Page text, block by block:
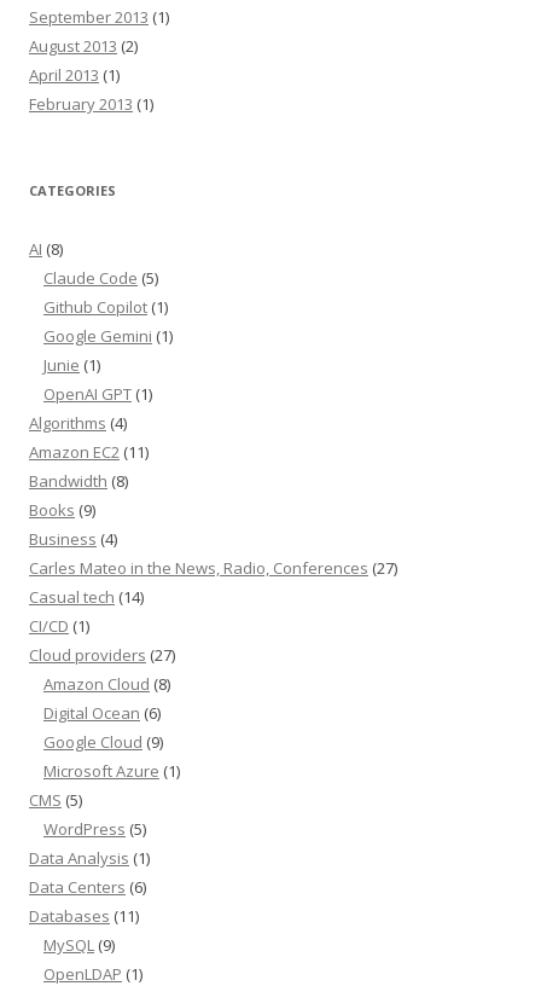
September 2013 (1)
August 2013 (2)
April 2013 (1)
February 2013 (1)
CATEGORIES
AI (8)
Claude Code (5)
Github Copilot (1)
Google Gemini (1)
Junie (1)
OpenAI GPT (1)
Algorithms (4)
Amazon EC2 (11)
Bandwidth (8)
Books (9)
Business (4)
Carles Mateo in the News, Radio, Conferences (27)
Casual tech (14)
CI/CD (1)
Cloud providers (27)
Amazon Cloud (8)
Digital Ocean (6)
Google Cloud (9)
Microsoft Azure (1)
CMS (5)
WordPress (5)
Data Analysis (1)
Data Centers (6)
Databases (11)
MySQL (9)
OpenLDAP (1)